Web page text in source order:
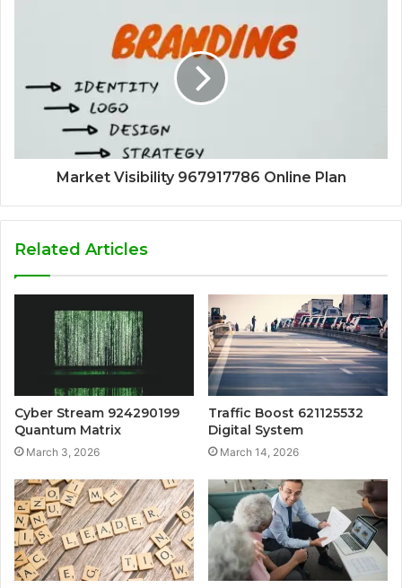
Market Visibility 967917786 Online Plan
Related Articles
Cyber Stream 924290199
Quantum Matrix
March 3, 2026
Traffic Boost 621125532
Digital System
March 14, 2026